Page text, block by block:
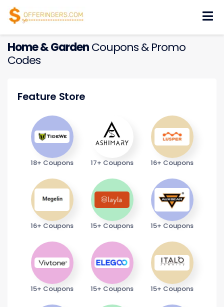
Home & GardenCoupons & Promo
Codes
Feature Store
18+ Coupons 17+ Coupons 16+ Coupons
16+ Coupons 15+ Coupons 15+ Coupons
15+ Coupons 15+ Coupons 15+ Coupons